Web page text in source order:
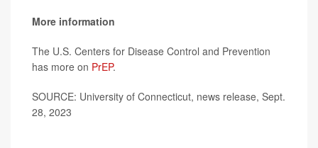
More information
The U.S. Centers for Disease Control and Prevention
has more on PrEP.
SOURCE: University of Connecticut, news release, Sept.
28, 2023